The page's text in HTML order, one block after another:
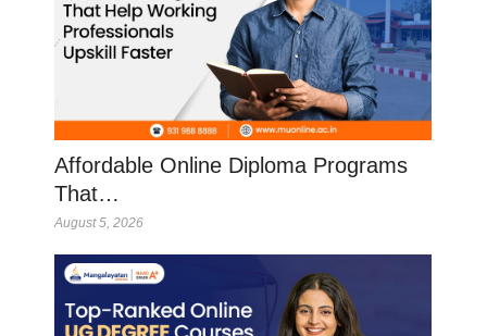
Affordable Online Diploma Programs
That…
August 5, 2026